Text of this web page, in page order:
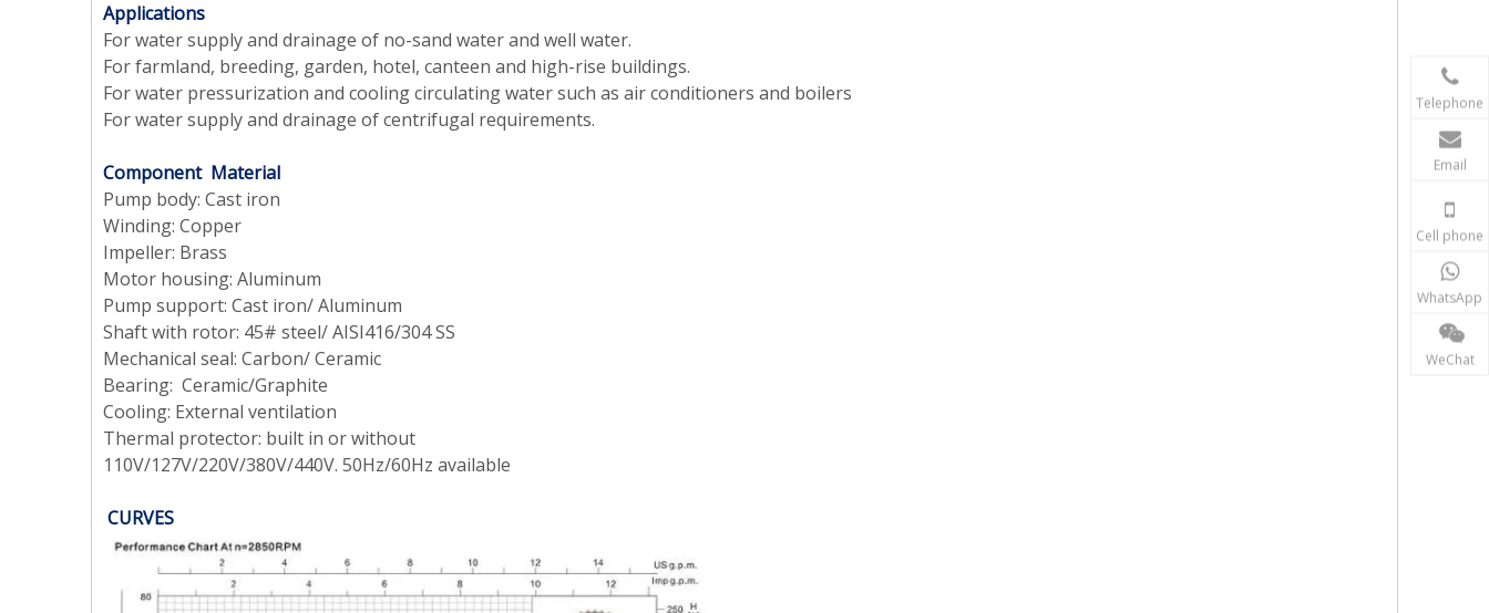
Applications
For water supply and drainage of no-sand water and well water.
For farmland, breeding, garden, hotel, canteen and high-rise buildings.
For water pressurization and cooling circulating water such as air conditioners and boilers
For water supply and drainage of centrifugal requirements.
Component Material
Pump body: Cast iron
Winding: Copper
Impeller: Brass
Motor housing: Aluminum
Pump support: Cast iron/ Aluminum
Shaft with rotor: 45# steel/ AISI416/304 SS
Mechanical seal: Carbon/ Ceramic
Bearing: Ceramic/Graphite
Cooling: External ventilation
Thermal protector: built in or without
110V/127V/220V/380V/440V. 50Hz/60Hz available
CURVES
Telephone
Email
Cell phone
WhatsApp
WeChat